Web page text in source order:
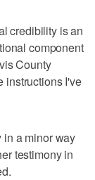
credibility is an
component
County
instructions I've
a minor way
testimony in